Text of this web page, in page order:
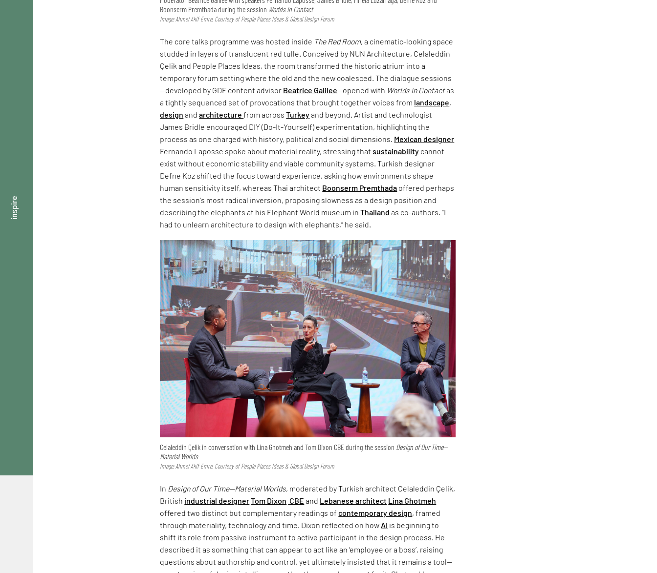
inspire
Boonserm Premthada during the session Worlds in Contact
Image: Ahmet Akif Emre, Courtesy of People Places Ideas & Global Design Forum
The core talks programme was hosted inside The Red Room, a cinematic-looking space
studded in layers of translucent red tulle. Conceived by NUN Architecture, Celaleddin
Çelik and People Places Ideas, the room transformed the historic atrium into a
temporary forum setting where the old and the new coalesced. The dialogue sessions
—developed by GDF content advisor Beatrice Galilee—opened with Worlds in Contactas
a tightly sequenced set of provocations that brought together voices from landscape,
design andarchitecturefrom acrossTurkeyand beyond. Artist and technologist
James Bridle encouraged DIY (Do-It-Yourself) experimentation, highlighting the
process as one charged with history, political and social dimensions. Mexican designer
Fernando Laposse spoke about material reality, stressing thatsustainability cannot
exist without economic stability and viable community systems. Turkish designer
Defne Koz shifted the focus toward experience, asking how environments shape
human sensitivity itself, whereas Thai architect Boonserm Premthada offered perhaps
the session's most radical inversion, proposing slowness as a design position and
describing the elephants at his Elephant World museum inThailand as co-authors. "I
had to unlearn architecture to design with elephants,” he said.
Celaleddin Çelik in conversation with Lina Ghotmeh and Tom Dixon CBE during the session Design of Our Time—
Material Worlds
Image: Ahmet Akif Emre, Courtesy of People Places Ideas & Global Design Forum
In Design of Our Time—Material Worlds, moderated by Turkish architect Celaleddin Çelik,
British industrial designerTom Dixon CBE and Lebanese architect Lina Ghotmeh
offered two distinct but complementary readings ofcontemporary design, framed
through materiality, technology and time. Dixon reflected on how AI is beginning to
shift its role from passive instrument to active participant in the design process. He
described it as something that can appear to act like an ‘employee or a boss’, raising
questions about authorship and control, yet ultimately insisted that it remains a tool—